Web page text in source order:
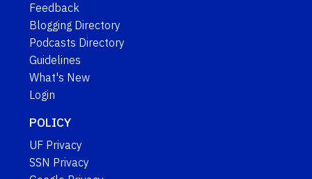
Feedback
Blogging Directory
Podcasts Directory
Guidelines
What's New
Login
POLICY
UF Privacy
SSN Privacy